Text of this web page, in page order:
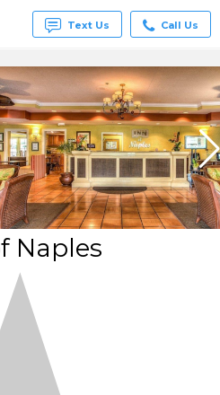
Text Us Call Us
Naples